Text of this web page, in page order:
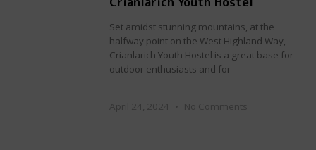
Set amidst stunning mountains, at the
halfway point on the West Highland Way,
Crianlarich Youth Hostel is a great base for
outdoor enthusiasts and for
April 24, 2024 No Comments